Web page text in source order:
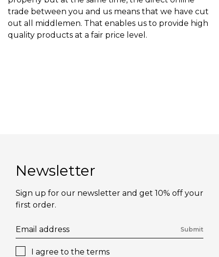
trade between you and us means that we have cut
out all middlemen. That enables us to provide high
quality products at a fair price level.
Newsletter
Sign up for our newsletter and get 10% off your
first order.
Submit
I agree to the terms